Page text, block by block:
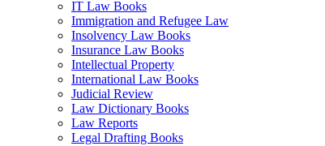
IT Law Books
Immigration and Refugee Law
Insolvency Law Books
Insurance Law Books
Intellectual Property
International Law Books
Judicial Review
Law Dictionary Books
Law Reports
Legal Drafting Books